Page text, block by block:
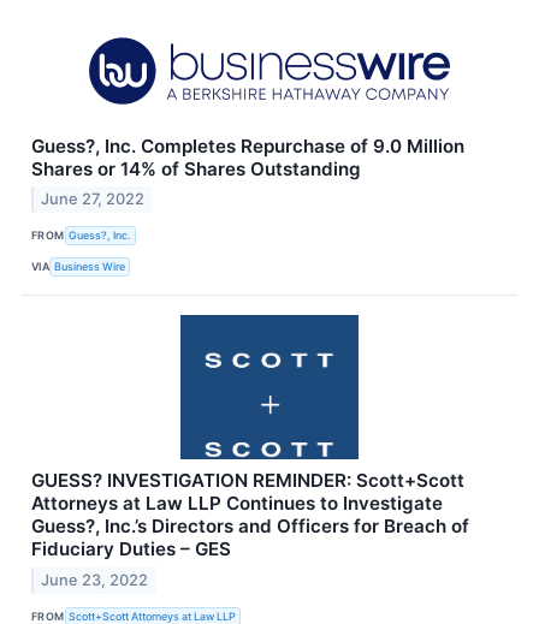
Guess?, Inc. Completes Repurchase of 9.0 Million
Shares or 14% of Shares Outstanding
June 27, 2022
FROM Guess?, Inc.
VIA Business Wire
GUESS? INVESTIGATION REMINDER: Scott+Scott
Attorneys at Law LLP Continues to Investigate
Guess?, Inc.’s Directors and Officers for Breach of
Fiduciary Duties – GES
June 23, 2022
FROM Scott+Scott Attorneys at Law LLP